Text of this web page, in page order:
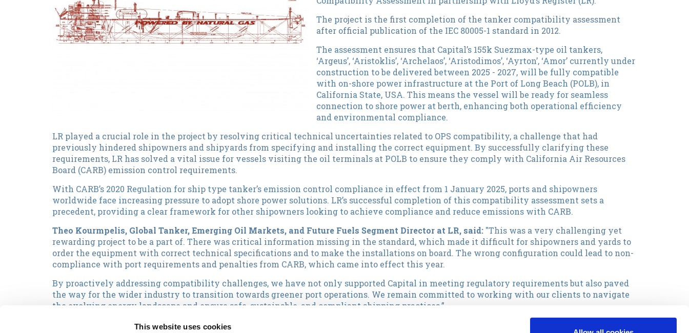
This website uses cookies
The project is the first completion of the tanker compatibility assessment
after official publication of the IEC 80005-1 standard in 2012.
The assessment ensures that Capital’s 155k Suezmax-type oil tankers,
‘Argeus’, ‘Aristoklis’, ‘Archelaos’, ‘Aristodimos’, ‘Ayrton’, ‘Amor’ currently under
construction to be delivered between 2025 - 2027, will be fully compatible
with on-shore power infrastructure at the Port of Long Beach (POLB), in
California State, USA. This means the vessel will be ready for seamless
connection to shore power at berth, enhancing both operational efficiency
and environmental compliance.
LR played a crucial role in the project by resolving critical technical uncertainties related to OPS compatibility, a challenge that had
previously hindered shipowners and shipyards from specifying and installing the correct equipment. By successfully clarifying these
requirements, LR has solved a vital issue for vessels visiting the oil terminals at POLB to ensure they comply with California Air Resources
Board (CARB) emission control requirements.
With CARB’s 2020 Regulation for ship type tanker’s emission control compliance in effect from 1 January 2025, ports and shipowners
worldwide face increasing pressure to adopt shore power solutions. LR’s successful completion of this compatibility assessment sets a
precedent, providing a clear framework for other shipowners looking to achieve compliance and reduce emissions with CARB.
Theo Kourmpelis, Global Tanker, Emerging Oil Markets, and Future Fuels Segment Director at LR, said: "This was a very challenging yet
rewarding project to be a part of. There was critical information missing in the standard, which made it difficult for shipowners and yards to
order the equipment with correct technical specifications and to make the installations on board. The wrong configuration could lead to non-
compliance with port requirements and penalties from CARB, which came into effect this year.
By proactively addressing compatibility challenges, we have not only supported Capital in meeting regulatory requirements but also paved
the way for the wider industry to transition towards greener port operations. We remain committed to working with our clients to navigate
the evolving energy landscape and ensure safe, sustainable, and compliant shipping practices.”
Nikolas Vaporis, Capital's Chief Technical Officer said: